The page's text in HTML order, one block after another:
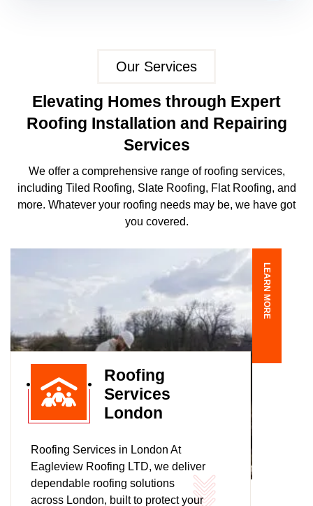
Our Services
Elevating Homes through Expert
Roofing Installation and Repairing
Services
We offer a comprehensive range of roofing services,
including Tiled Roofing, Slate Roofing, Flat Roofing, and
more. Whatever your roofing needs may be, we have got
you covered.
LEARN MORE
Roofing
Services
London
Roofing Services in London At
Eagleview Roofing LTD, we deliver
dependable roofing solutions
across London, built to protect your